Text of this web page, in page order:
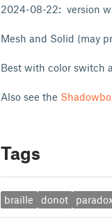
2024-08-22: version
Mesh and Solid (may
Best with color switch
Also see the
Tags
braille donot